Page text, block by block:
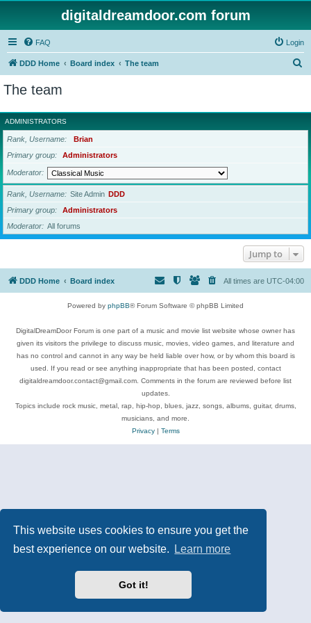
This website uses cookies to ensure you get the
best experience on our website.
Learn more
Got it!
digitaldreamdoor.com forum
FAQ Login
DDD Home Board index The team
r
c
The team
ADMINISTRATORS
Rank, Username
Brian
Primary group
Administrators
Moderator
Rank, Username Site Admin DDD
Primary group
Administrators
Moderator
All forums
Jump to
DDD Home Board index All times are UTC-04:00
Powered by phpBB® Forum Software © phpBB Limited
DigitalDreamDoor Forum is one part of a music and movie list website whose owner has
given its visitors the privilege to discuss music, movies, video games, and literature and
has no control and cannot in any way be held liable over how, or by whom this board is
used. If you read or see anything inappropriate that has been posted, contact
digitaldreamdoor.contact@gmail.com. Comments in the forum are reviewed before list
updates.
Topics include rock music, metal, rap, hip-hop, blues, jazz, songs, albums, guitar, drums,
musicians, and more.
Privacy| Terms